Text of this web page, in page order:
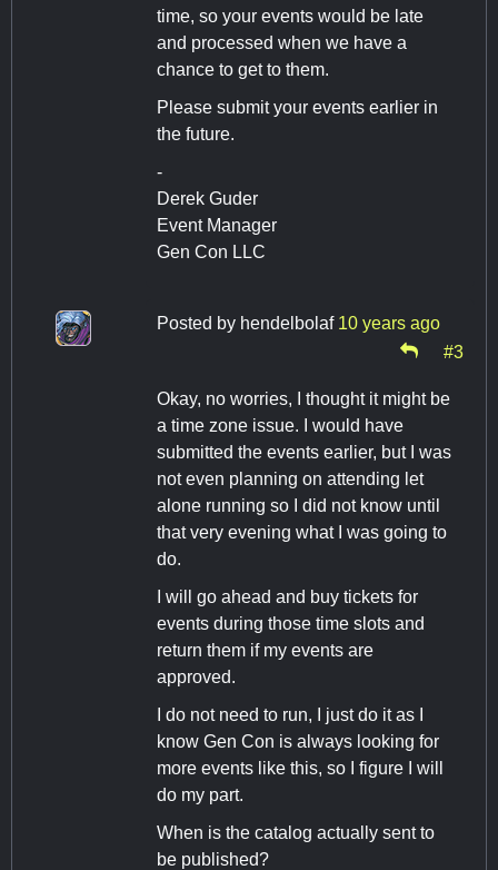
time, so your events would be late
and processed when we have a
chance to get to them.
Please submit your events earlier in
the future.
-
Derek Guder
Event Manager
Gen Con LLC
Posted by hendelbolaf 10 years ago
#3
Okay, no worries, I thought it might be
a time zone issue. I would have
submitted the events earlier, but I was
not even planning on attending let
alone running so I did not know until
that very evening what I was going to
do.
I will go ahead and buy tickets for
events during those time slots and
return them if my events are
approved.
I do not need to run, I just do it as I
know Gen Con is always looking for
more events like this, so I figure I will
do my part.
When is the catalog actually sent to
be published?